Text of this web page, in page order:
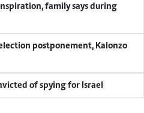
family says during
postponement, Kalonzo
of spying for Israel